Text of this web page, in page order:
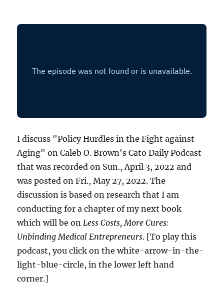
I discuss "Policy Hurdles in the Fight against
Aging" on Caleb O. Brown's Cato Daily Podcast
that was recorded on Sun., April 3, 2022 and
was posted on Fri., May 27, 2022. The
discussion is based on research that I am
conducting for a chapter of my next book
which will be onLess Costs, More Cures:
Unbinding Medical Entrepreneurs. [To play this
podcast, you click on the white-arrow-in-the-
light-blue-circle, in the lower left hand
corner.]